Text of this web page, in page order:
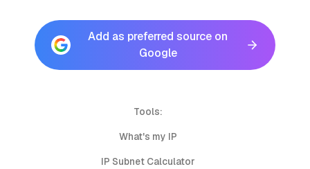
Add as preferred source on
Google
Tools:
What's my IP
IP Subnet Calculator